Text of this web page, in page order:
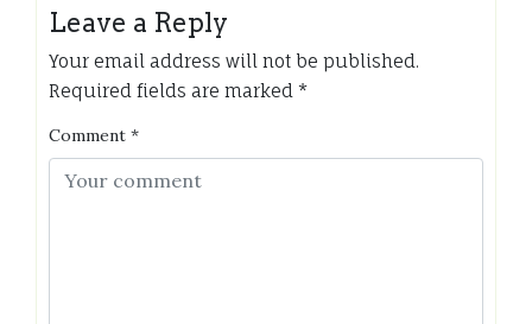
Leave a Reply
Your email address will not be published.
Required fields are marked *
Comment *